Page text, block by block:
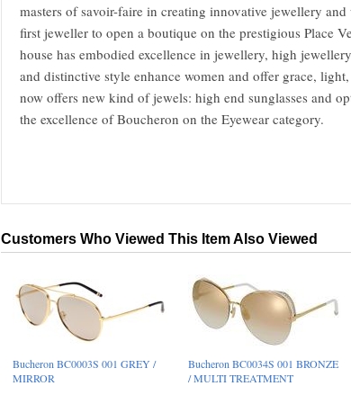
masters of savoir-faire in creating innovative jewellery
first jeweller to open a boutique on the prestigious Place
house has embodied excellence in jewellery, high
and distinctive style enhance women and offer grace,
now offers new kind of jewels: high end sunglasses and
the excellence of Boucheron on the Eyewear category.
Customers Who Viewed This Item Also Viewed
Bucheron BC0003S 001 GREY /
MIRROR
Bucheron BC0034S 001 BRONZE
/ MULTI TREATMENT